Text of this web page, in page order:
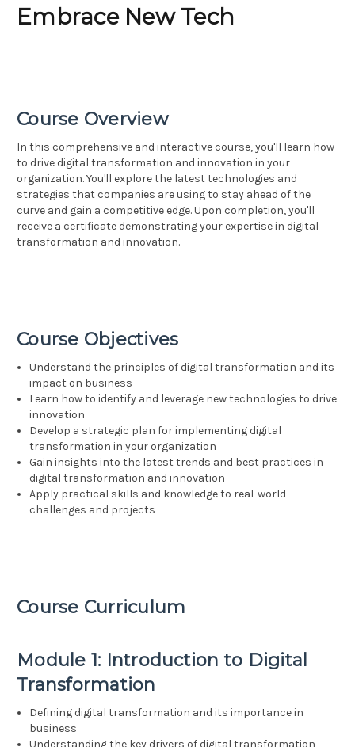
Embrace New Tech
Course Overview
In this comprehensive and interactive course, you'll learn how
to drive digital transformation and innovation in your
organization. You'll explore the latest technologies and
strategies that companies are using to stay ahead of the
curve and gain a competitive edge. Upon completion, you'll
receive a certificate demonstrating your expertise in digital
transformation and innovation.
Course Objectives
Understand the principles of digital transformation and its
impact on business
Learn how to identify and leverage new technologies to drive
innovation
Develop a strategic plan for implementing digital
transformation in your organization
Gain insights into the latest trends and best practices in
digital transformation and innovation
Apply practical skills and knowledge to real-world
challenges and projects
Course Curriculum
Module 1: Introduction to Digital
Transformation
Defining digital transformation and its importance in
business